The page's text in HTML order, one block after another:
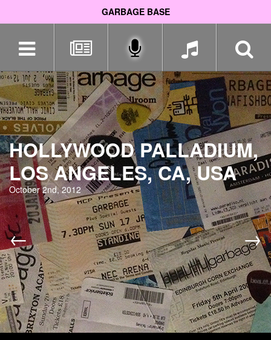
GARBAGE BASE
navigation
HOLLYWOOD PALLADIUM,
LOS ANGELES, CA, USA
October 2nd, 2012
← →